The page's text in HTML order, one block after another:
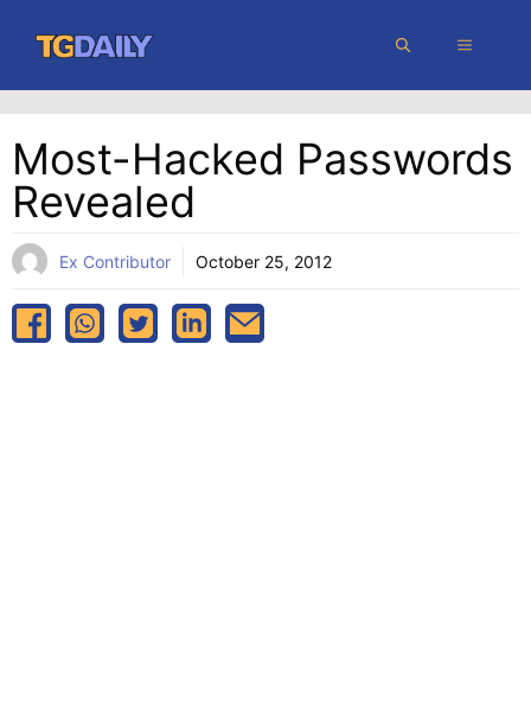
content
MENU
Most-Hacked Passwords
Revealed
Ex Contributor October 25, 2012